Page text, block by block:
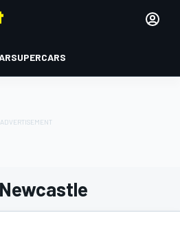
SUPERCARS